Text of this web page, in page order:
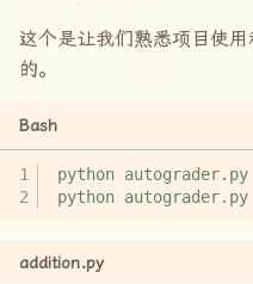
这个是让我们熟悉项目使用
的。
Bash
python autograder.py
python autograder.py
addition.py